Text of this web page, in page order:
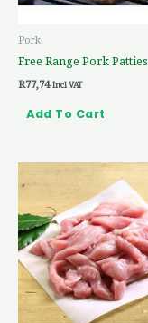
Pork
Free Range Pork Patties
R77,74 Incl VAT
Add To Cart